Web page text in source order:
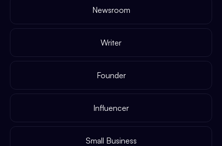
Newsroom
Writer
Founder
Influencer
Small Business